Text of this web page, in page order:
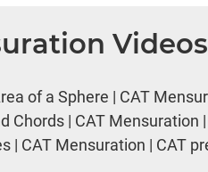
of a Sphere | CAT
Chords | CAT Mensuration
| CAT Mensuration | CAT